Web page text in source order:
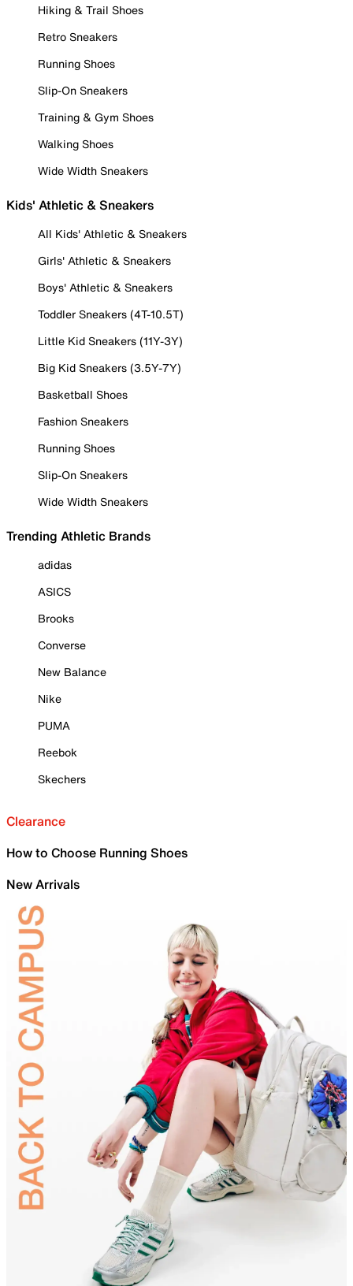
Hiking & Trail Shoes
Retro Sneakers
Running Shoes
Slip-On Sneakers
Training & Gym Shoes
Walking Shoes
Wide Width Sneakers
Kids' Athletic & Sneakers
All Kids' Athletic & Sneakers
Girls' Athletic & Sneakers
Boys' Athletic & Sneakers
Toddler Sneakers (4T-10.5T)
Little Kid Sneakers (11Y-3Y)
Big Kid Sneakers (3.5Y-7Y)
Basketball Shoes
Fashion Sneakers
Running Shoes
Slip-On Sneakers
Wide Width Sneakers
Trending Athletic Brands
adidas
ASICS
Brooks
Converse
New Balance
Nike
PUMA
Reebok
Skechers
Clearance
How to Choose Running Shoes
New Arrivals